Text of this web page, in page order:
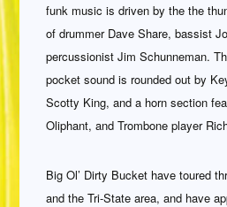
funk music is driven by the the
of drummer Dave Share, bassist
percussionist Jim Schunneman.
pocket sound is rounded out by
Scotty King, and a horn section
Oliphant, and Trombone player
Big Ol’ Dirty Bucket have toured
and the Tri-State area, and have